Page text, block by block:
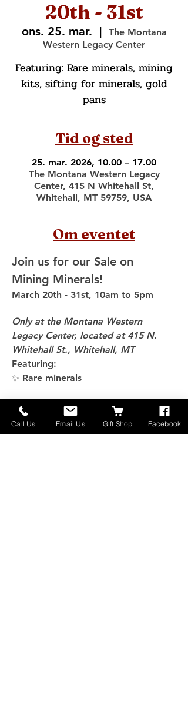
20th - 31st
ons. 25. mar.
  |
The Montana
Western Legacy Center
Featuring: Rare minerals, mining
kits, sifting for minerals, gold
pans
Tid og sted
25. mar. 2026, 10.00 – 17.00
The Montana Western Legacy
Center, 415 N Whitehall St,
Whitehall, MT 59759, USA
Om eventet
Join us for our Sale on
Mining Minerals!
March 20th - 31st, 10am to 5pm
Only at the Montana Western
Legacy Center, located at 415 N.
Whitehall St., Whitehall, MT
Featuring:
✨ Rare minerals
Call Us Email Us Gift Shop Facebook